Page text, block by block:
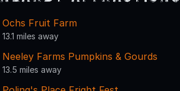
Ochs Fruit Farm
13.1 miles away
Neeley Farms Pumpkins & Gourds
13.5 miles away